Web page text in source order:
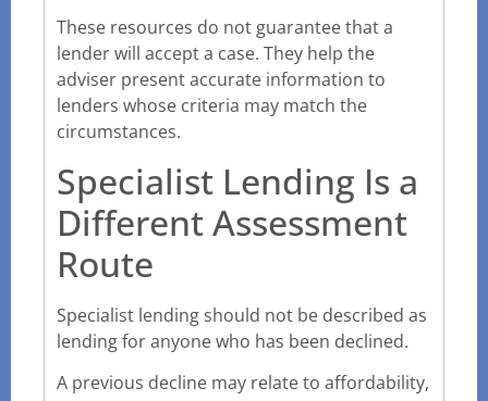
These resources do not guarantee that a
lender will accept a case. They help the
adviser present accurate information to
lenders whose criteria may match the
circumstances.
Specialist Lending Is a
Different Assessment
Route
Specialist lending should not be described as
lending for anyone who has been declined.
A previous decline may relate to affordability,